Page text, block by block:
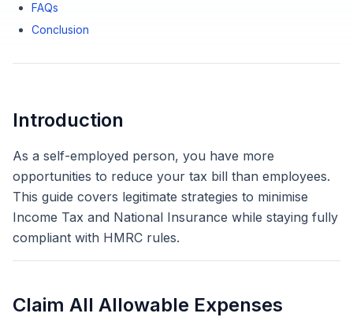
FAQs
Conclusion
Introduction
As a self-employed person, you have more
opportunities to reduce your tax bill than employees.
This guide covers legitimate strategies to minimise
Income Tax and National Insurance while staying fully
compliant with HMRC rules.
Claim All Allowable Expenses